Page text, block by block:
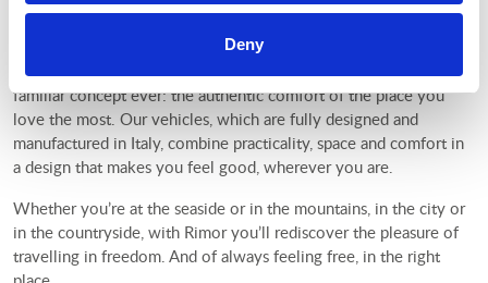
Deny
World sweet home
With Rimor, everywhere is home. For almost 50 years we have
been making motorhomes and camper vans inspired by the most
familiar concept ever: the authentic comfort of the place you
love the most. Our vehicles, which are fully designed and
manufactured in Italy, combine practicality, space and comfort in
a design that makes you feel good, wherever you are.
Whether you’re at the seaside or in the mountains, in the city or
in the countryside, with Rimor you’ll rediscover the pleasure of
travelling in freedom. And of always feeling free, in the right